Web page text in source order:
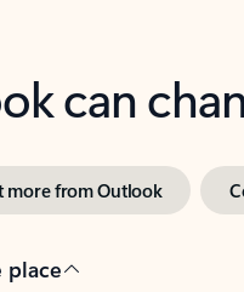
can
more from Outlook
place